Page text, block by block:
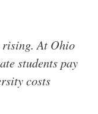
rising. At Ohio
students pay
costs